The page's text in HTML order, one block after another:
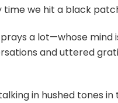
we hit a black
a lot—whose
and uttered
in hushed tones